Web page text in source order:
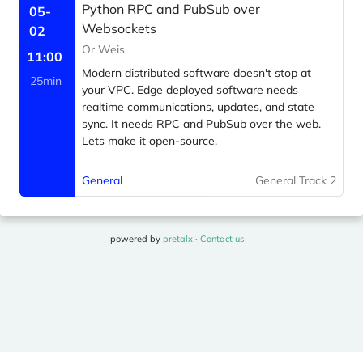
05-
02
11:00
25min
Python RPC and PubSub over
Websockets
Or Weis
Modern distributed software doesn't stop at
your VPC. Edge deployed software needs
realtime communications, updates, and state
sync. It needs RPC and PubSub over the web.
Lets make it open-source.
General General Track 2
powered by pretalx· Contact us